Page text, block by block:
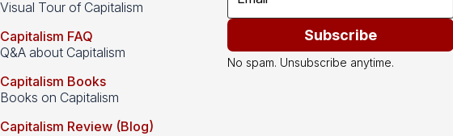
Visual Tour of Capitalism
Capitalism FAQ
Q&A about Capitalism
Capitalism Books
Books on Capitalism
Capitalism Review (Blog)
Subscribe
No spam. Unsubscribe anytime.